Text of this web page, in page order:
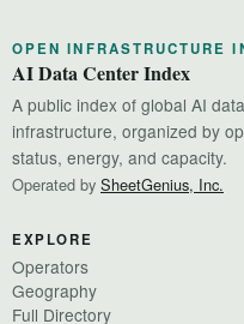
OPEN INFRASTRUCTURE
AI Data Center Index
A public index of global AI
infrastructure, organized by
status, energy, and capacity.
Operated by SheetGenius, Inc.
EXPLORE
Operators
Geography
Full Directory